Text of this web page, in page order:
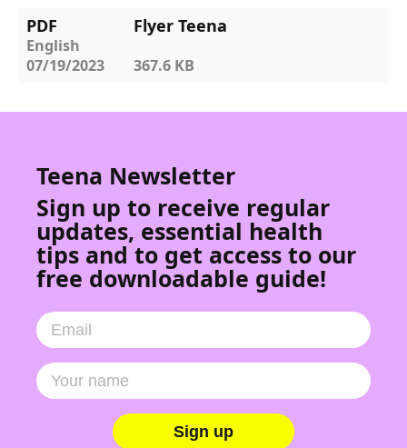
PDF Flyer Teena
07/19/2023 367.6 KB
English
Teena Newsletter
Sign up to receive regular
updates, essential health
tips and to get access to our
free downloadable guide!
Sign up